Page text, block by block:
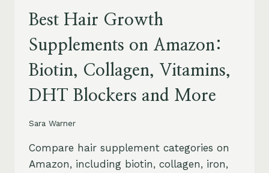
Best Hair Growth
Supplements on Amazon:
Biotin, Collagen, Vitamins,
DHT Blockers and More
Sara Warner
Compare hair supplement categories on
Amazon, including biotin, collagen, iron,